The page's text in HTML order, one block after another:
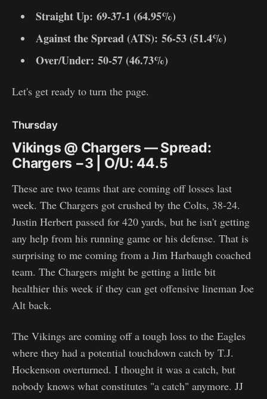
Straight Up: 69-37-1 (64.95%)
Against the Spread (ATS): 56-53 (51.4%)
Over/Under: 50-57 (46.73%)
Let's get ready to turn the page.
Thursday
Vikings @ Chargers — Spread:
Chargers −3 | O/U: 44.5
These are two teams that are coming off losses last
week. The Chargers got crushed by the Colts, 38-24.
Justin Herbert passed for 420 yards, but he isn't getting
any help from his running game or his defense. That is
surprising to me coming from a Jim Harbaugh coached
team. The Chargers might be getting a little bit
healthier this week if they can get offensive lineman Joe
Alt back.
The Vikings are coming off a tough loss to the Eagles
where they had a potential touchdown catch by T.J.
Hockenson overturned. I thought it was a catch, but
nobody knows what constitutes "a catch" anymore. JJ